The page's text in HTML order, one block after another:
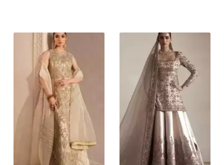
455,000.
490,000.